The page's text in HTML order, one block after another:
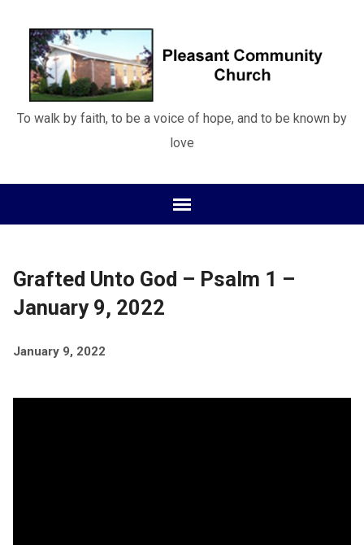
To walk by faith, to be a voice of hope, and to be known by
love
Grafted Unto God – Psalm 1 –
January 9, 2022
January 9, 2022